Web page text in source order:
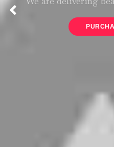
We are delivering